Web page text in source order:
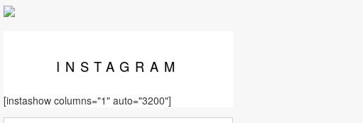
INSTAGRAM
[instashow columns="1" auto="3200"]